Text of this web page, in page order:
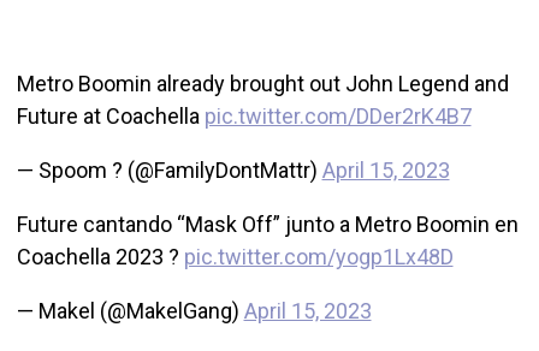
Metro Boomin already brought out John Legend and
Future at Coachella pic.twitter.com/DDer2rK4B7
— Spoom ? (@FamilyDontMattr) April 15, 2023
Future cantando “Mask Off” junto a Metro Boomin en
Coachella 2023 ? pic.twitter.com/yogp1Lx48D
— Makel (@MakelGang) April 15, 2023